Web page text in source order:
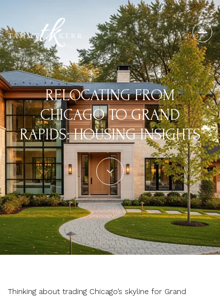
RELOCATING FROM
CHICAGO TO GRAND
RAPIDS: HOUSING INSIGHTS
Thinking about trading Chicago’s skyline for Grand